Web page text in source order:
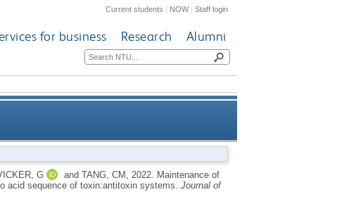
Current students | NOW|Staff login
for business Research Alumni
and amino acid sequence of
G and TANG, CM 2022.
Maintenance of
acid sequence of toxin:antitoxin systems. Journal of